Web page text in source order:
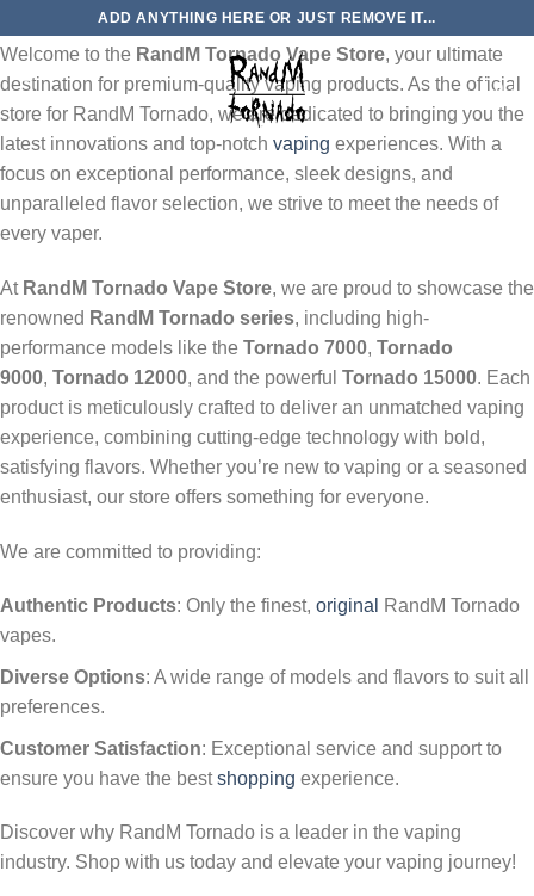
to
content
ADD ANYTHING HERE OR JUST REMOVE IT...
0
About Us: RandM Tornado Vape Store
Welcome to the RandM Tornado Vape Store, your ultimate
destination for premium-quality vaping products. As the official
store for RandM Tornado, we are dedicated to bringing you the
latest innovations and top-notch vaping experiences. With a
focus on exceptional performance, sleek designs, and
unparalleled flavor selection, we strive to meet the needs of
every vaper.
At RandM Tornado Vape Store, we are proud to showcase the
renowned RandM Tornado series, including high-
performance models like the Tornado 7000, Tornado
9000, Tornado 12000, and the powerful Tornado 15000. Each
product is meticulously crafted to deliver an unmatched vaping
experience, combining cutting-edge technology with bold,
satisfying flavors. Whether you’re new to vaping or a seasoned
enthusiast, our store offers something for everyone.
We are committed to providing:
Authentic Products: Only the finest, original
RandM Tornado
vapes.
Diverse Options: A wide range of models and flavors to suit all
preferences.
Customer Satisfaction: Exceptional service and support to
ensure you have the bestshopping experience.
Discover why RandM Tornado is a leader in the vaping
industry. Shop with us today and elevate your vaping journey!